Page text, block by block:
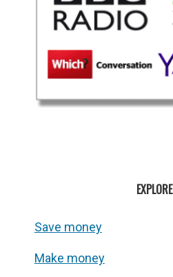
EXPLORE
Save money
Make money